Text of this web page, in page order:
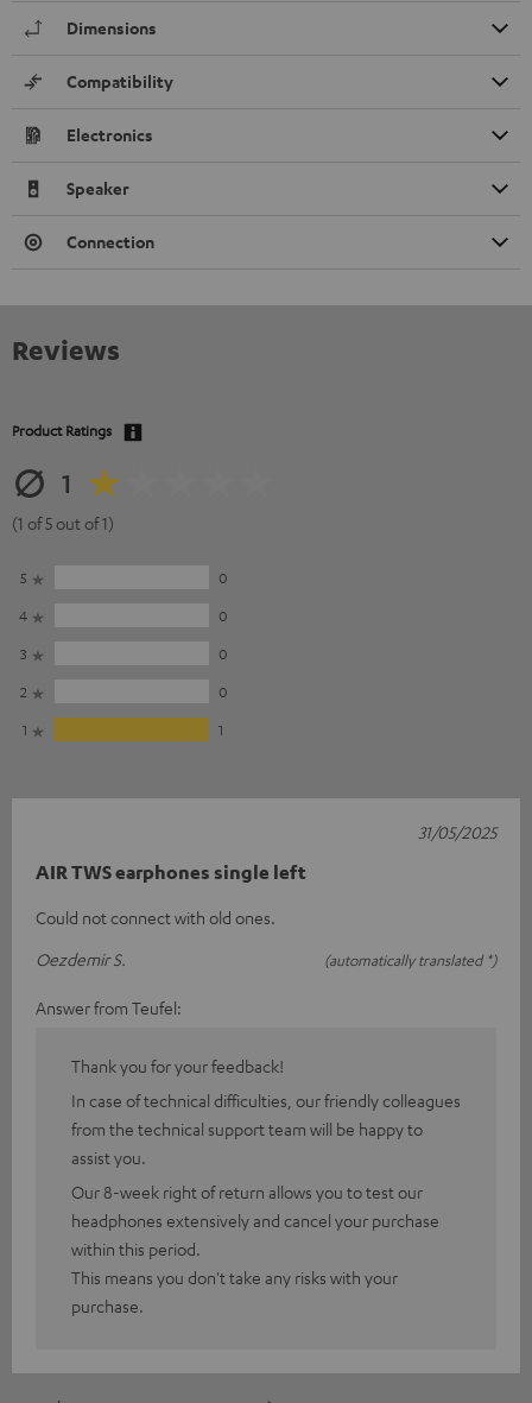
Dimensions
Compatibility
Electronics
Speaker
Connection
Reviews
Product Ratings
1
(1 of 5 out of 1)
5
0
4
0
3
0
2
0
1
1
AIR TWS earphones single left
Could not connect with old ones.
Oezdemir S.
(automatically translated *)
31/05/2025
Answer from Teufel:
Thank you for your feedback!
In case of technical difficulties, our friendly colleagues
from the technical support team will be happy to
assist you.
Our 8-week right of return allows you to test our
headphones extensively and cancel your purchase
within this period.
This means you don't take any risks with your
purchase.